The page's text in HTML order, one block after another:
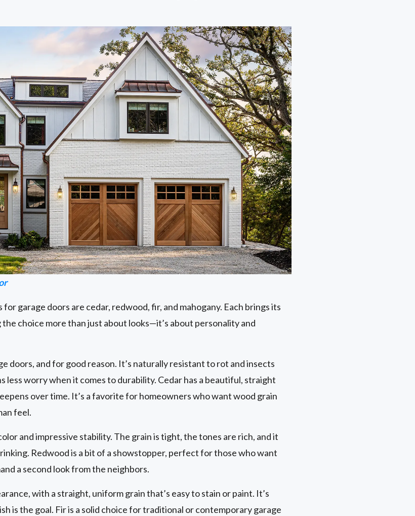
garage doors are cedar, redwood, fir, and mahogany. Each brings its
choice more than just about looks—it’s about personality and
doors, and for good reason. It’s naturally resistant to rot and insects
less worry when it comes to durability. Cedar has a beautiful, straight
over time. It’s a favorite for homeowners who want wood grain
feel.
and impressive stability. The grain is tight, the tones are rich, and it
Redwood is a bit of a showstopper, perfect for those who want
a second look from the neighbors.
with a straight, uniform grain that’s easy to stain or paint. It’s
is the goal. Fir is a solid choice for traditional or contemporary garage